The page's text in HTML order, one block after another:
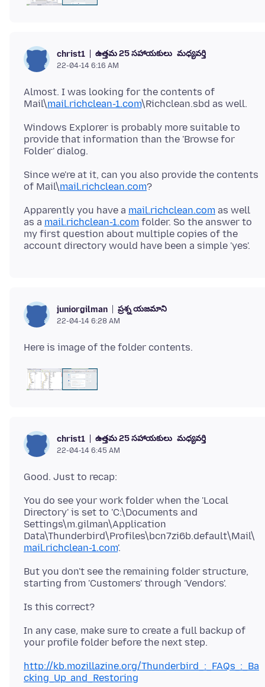
christ1 ఉత్తమ 25 సహాయకులు మధ్యవర్తి
22-04-14 6:16 AM
Almost. I was looking for the contents of
Mail\mail.richclean-1.com
Windows Explorer is probably more suitable to
provide that information than the 'Browse for
Since we're at it, can you also provide the contents
of Mail\mail.richclean.com
Apparently you have a mail.richclean.com as well
as a mail.richclean-1.com folder. So the answer to
my first question about multiple copies of the
juniorgilman ప్రశ్న యజమాని
22-04-14 6:28 AM
christ1 ఉత్తమ 25 సహాయకులు మధ్యవర్తి
22-04-14 6:45 AM
You do see your work folder when the 'Local
Directory' is set to 'C:\Documents and
Settings\m.gilman\Application
Data\Thunderbird\Profiles\bcn7zi6b.default\Mail\
mail.richclean-1.com'.
But you don't see the remaining folder structure,
In any case, make sure to create a full backup of
http://kb.mozillazine.org/Thunderbird_:_FAQs_:_Ba
cking_Up_and_Restoring